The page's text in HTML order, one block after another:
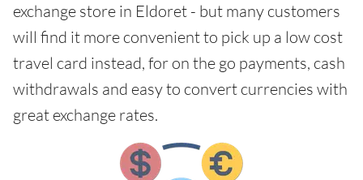
exchange store in Eldoret - but many customers
will find it more convenient to pick up a low cost
travel card instead, for on the go payments, cash
withdrawals and easy to convert currencies with
great exchange rates.